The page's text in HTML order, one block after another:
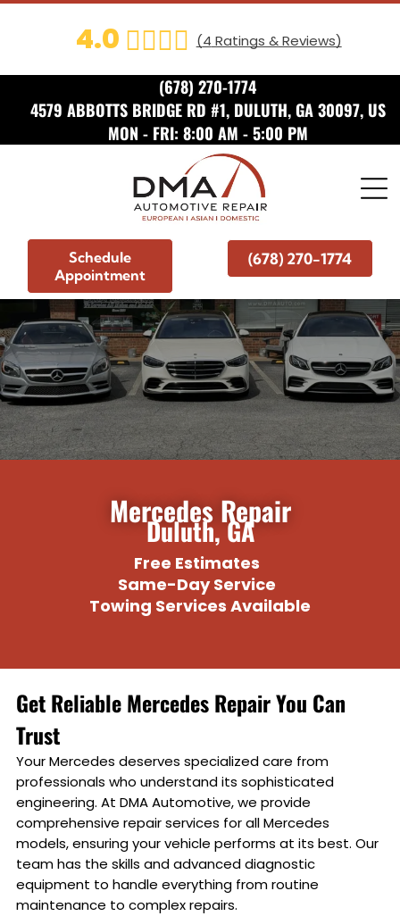
4.0 (4 Ratings & Reviews)
(678) 270-1774
4579 ABBOTTS BRIDGE RD #1, DULUTH, GA 30097, US
MON - FRI: 8:00 AM - 5:00 PM
Schedule
Appointment
(678) 270-1774
Mercedes Repair
Duluth, GA
Free Estimates
Same-Day Service
Towing Services Available
Get Reliable Mercedes Repair You Can
Trust
Your Mercedes deserves specialized care from
professionals who understand its sophisticated
engineering. At DMA Automotive, we provide
comprehensive repair services for all Mercedes
models, ensuring your vehicle performs at its best. Our
team has the skills and advanced diagnostic
equipment to handle everything from routine
maintenance to complex repairs.
ADD A TITLE
Add a link
ADD A TITLE
ADD A TITLE
Place an image or any other
element you want
Add a link